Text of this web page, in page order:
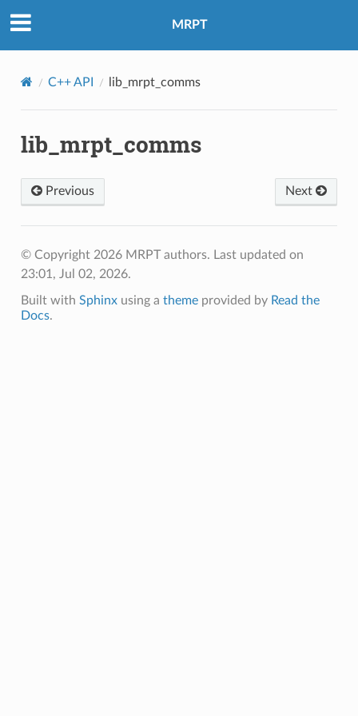
MRPT
C++ API lib_mrpt_comms
lib_mrpt_comms
Previous Next
© Copyright 2026 MRPT authors. Last updated on
23:01, Jul 02, 2026.
Built with Sphinxusing a themeprovided by Read the
Docs.